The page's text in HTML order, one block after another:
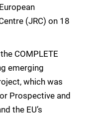
(JRC) on 18
COMPLETE
emerging
which was
Prospective and
the EU’s